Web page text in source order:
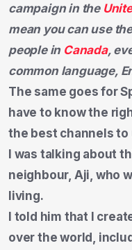
campaign in the
mean you can use
people in Canada,
common language,
The same goes for
have to know the
the best channels to
I was talking about
neighbour, Aji, who
living.
I told him that I
over the world,